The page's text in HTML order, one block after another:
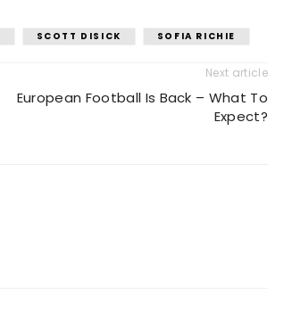
SCOTT DISICK SOFIA RICHIE
Next article
European Football Is Back – What To
Expect?